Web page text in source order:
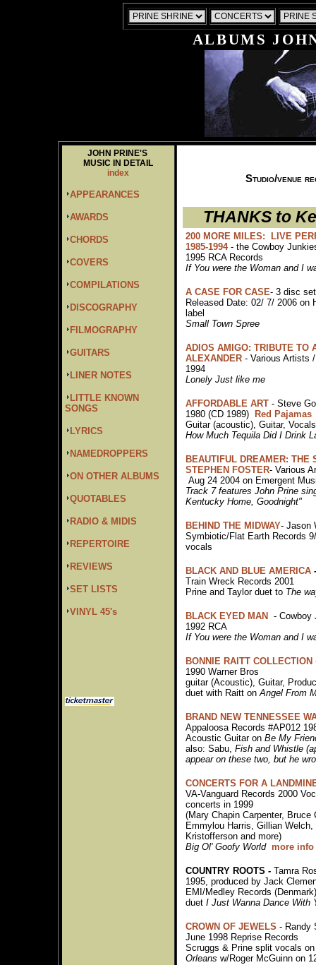
ALBUMS
JOHN PRINE'S
MUSIC IN DETAIL
index
APPEARANCES
AWARDS
CHORDS
COVERS
COMPILATIONS
DISCOGRAPHY
FILMOGRAPHY
GUITARS
LINER NOTES
LITTLE KNOWN
SONGS
LYRICS
NAMEDROPPERS
ON OTHER ALBUMS
QUOTABLES
RADIO & MIDIS
REPERTOIRE
REVIEWS
SET LISTS
VINYL 45's
Studio/venue
THANKS to
200 MORE MILES: LIVE
1985-1994- the Cowboy
1995 RCA Records
If You were the Woman and I
A CASE FOR CASE- 3 disc set
Released Date: 02/ 7/ 2006 on
label
Small Town Spree
ADIOS AMIGO: TRIBUTE TO
ALEXANDER - Various Artists
1994
Lonely Just like me
AFFORDABLE ART - Steve
1980 (CD 1989)
Red Pajamas
Guitar (acoustic), Guitar,
How Much Tequila Did I Drink
BEAUTIFUL DREAMER: THE
STEPHEN FOSTER- Various
Aug 24 2004 on Emergent
Track 7 features John Prine
Kentucky Home, Goodnight"
BEHIND THE MIDWAY- Jason
Symbiotic/Flat Earth Records
vocals
BLACK AND BLUE AMERICA
Train Wreck Records 2001
Prine and Taylor duet to The
BLACK EYED MAN
- Cowboy
1992 RCA
If You were the Woman and I
BONNIE RAITT COLLECTION
1990 Warner Bros
guitar (Acoustic), Guitar,
duet with Raitt on Angel From
BRAND NEW TENNESSEE
Appaloosa Records #AP012
Acoustic Guitar on Be My
also: Sabu, Fish and Whistle
appear on these two, but he
CONCERTS FOR A
VA-Vanguard Records 2000
concerts in 1999
(Mary Chapin Carpenter, Bruce
Emmylou Harris, Gillian
Kristofferson and more)
Big Ol' Goofy World more info
COUNTRY ROOTS - Tamra
1995, produced by Jack
EMI/Medley Records
duet I Just Wanna Dance With
CROWN OF JEWELS - Randy
June 1998 Reprise Records
Scruggs & Prine split vocals
Orleans w/Roger McGuinn on